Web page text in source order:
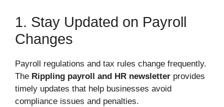
1. Stay Updated on Payroll
Changes
Payroll regulations and tax rules change frequently.
The Rippling payroll and HR newsletter provides
timely updates that help businesses avoid
compliance issues and penalties.